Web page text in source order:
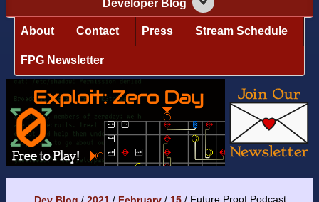
Developer Blog
About Contact Press Stream Schedule
FPG Newsletter
Future Proof Podcast